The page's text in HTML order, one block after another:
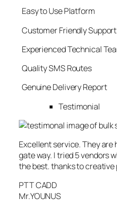
Easy to Use Platform
Customer Friendly Support
Experienced Technical
Quality SMS Routes
Genuine Delivery Report
Testimonial
Excellent service. They are
gate way. I tried 5 vendors
the best. thanks to creative
PTT CADD
Mr.YOUNUS